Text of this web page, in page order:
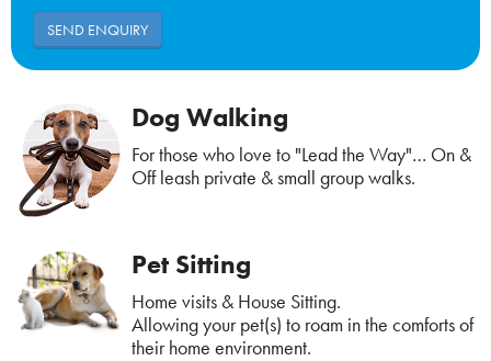
Dog Walking
For those who love to "Lead the Way"… On &
Off leash private & small group walks.
Pet Sitting
Home visits & House Sitting.
Allowing your pet(s) to roam in the comforts of
their home environment.